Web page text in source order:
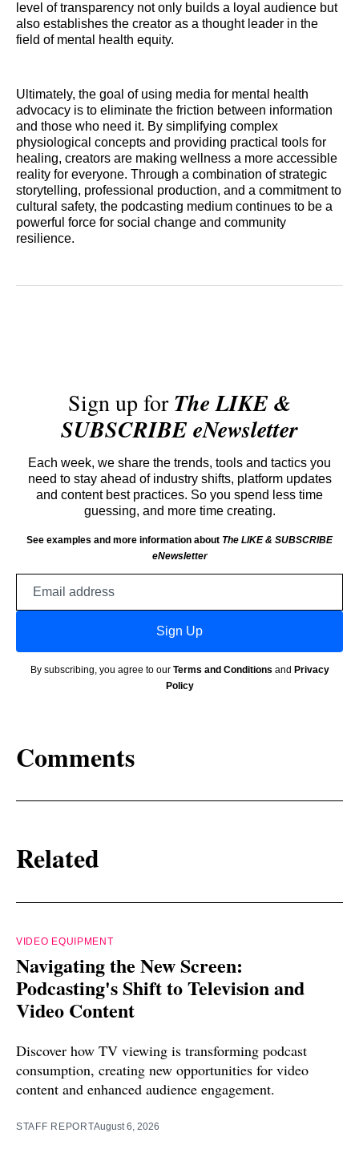
level of transparency not only builds a loyal audience but
also establishes the creator as a thought leader in the
field of mental health equity.
Ultimately, the goal of using media for mental health
advocacy is to eliminate the friction between information
and those who need it. By simplifying complex
physiological concepts and providing practical tools for
healing, creators are making wellness a more accessible
reality for everyone. Through a combination of strategic
storytelling, professional production, and a commitment to
cultural safety, the podcasting medium continues to be a
powerful force for social change and community
resilience.
Sign up forThe LIKE &
SUBSCRIBE eNewsletter
Each week, we share the trends, tools and tactics you
need to stay ahead of industry shifts, platform updates
and content best practices. So you spend less time
guessing, and more time creating.
See examples and more information about The LIKE & SUBSCRIBE
eNewsletter
Sign Up
By subscribing, you agree to our Terms and Conditions and Privacy
Policy
Comments
Related
VIDEO EQUIPMENT
Navigating the New Screen:
Podcasting's Shift to Television and
Video Content
Discover how TV viewing is transforming podcast
consumption, creating new opportunities for video
content and enhanced audience engagement.
STAFF REPORTAugust 6, 2026